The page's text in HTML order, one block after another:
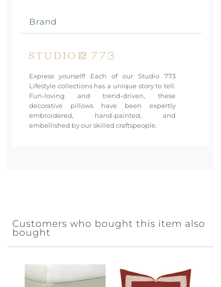
Brand
Express yourself! Each of our Studio 773
Lifestyle collections has a unique story to tell.
Fun-loving and trend-driven, these
decorative pillows have been expertly
embroidered, hand-painted, and
embellished by our skilled craftspeople.
Customers who bought this item also
bought